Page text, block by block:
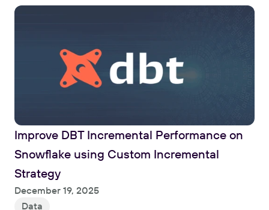
Improve DBT Incremental Performance on
Snowflake using Custom Incremental
Strategy
December 19, 2025
Data
Read